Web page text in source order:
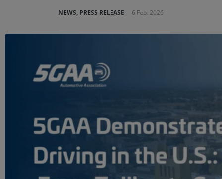
NEWS, PRESS RELEASE 6 Feb. 2026